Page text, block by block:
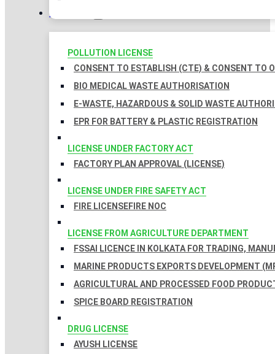
LICENSES
POLLUTION LICENSE
CONSENT TO ESTABLISH (CTE) & CONSENT TO
BIO MEDICAL WASTE AUTHORISATION
E-WASTE, HAZARDOUS & SOLID WASTE
EPR FOR BATTERY & PLASTIC REGISTRATION
LICENSE UNDER FACTORY ACT
FACTORY PLAN APPROVAL (LICENSE)
LICENSE UNDER FIRE SAFETY ACT
FIRE LICENSEFIRE NOC
LICENSE FROM AGRICULTURE DEPARTMENT
FSSAI LICENCE IN KOLKATA FOR TRADING,
MARINE PRODUCTS EXPORTS DEVELOPMENT
AGRICULTURAL AND PROCESSED FOOD
SPICE BOARD REGISTRATION
DRUG LICENSE
AYUSH LICENSE